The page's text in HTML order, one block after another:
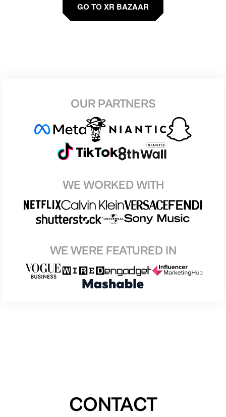
GO TO XR BAZAAR
OUR PARTNERS
WE WORKED WITH
WE WERE FEATURED IN
CONTACT